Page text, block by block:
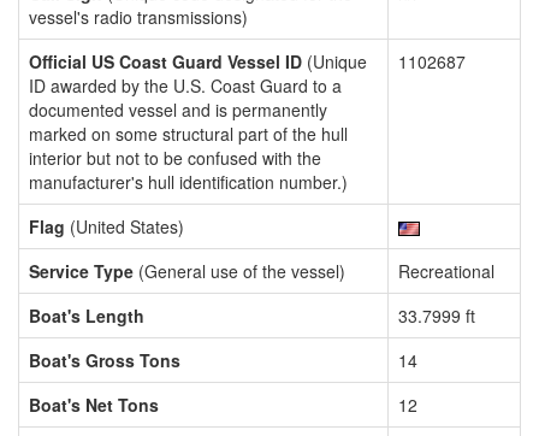
vessel's radio transmissions)
Official US Coast Guard Vessel ID (Unique
ID awarded by the U.S. Coast Guard to a
documented vessel and is permanently
marked on some structural part of the hull
interior but not to be confused with the
manufacturer's hull identification number.)
1102687
Flag (United States)
Service Type (General use of the vessel)
Recreational
Boat's Length
33.7999 ft
Boat's Gross Tons
14
Boat's Net Tons
12